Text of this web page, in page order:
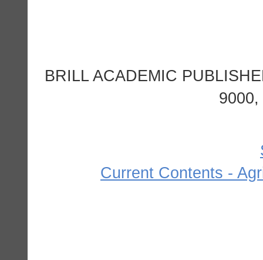
BRILL ACADEMIC
Current Contents -